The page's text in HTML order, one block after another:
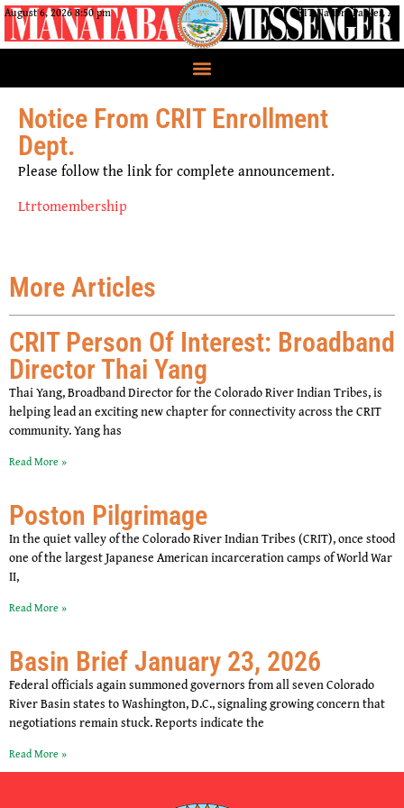
August 6, 2026 8:50 pm CRIT Nation, Parker, AZ
Notice From CRIT Enrollment
Dept.
Please follow the link for complete announcement.
Ltrtomembership
More Articles
CRIT Person Of Interest: Broadband
Director Thai Yang
Thai Yang, Broadband Director for the Colorado River Indian Tribes, is
helping lead an exciting new chapter for connectivity across the CRIT
community. Yang has
Read More »
Poston Pilgrimage
In the quiet valley of the Colorado River Indian Tribes (CRIT), once stood
one of the largest Japanese American incarceration camps of World War
II,
Read More »
Basin Brief January 23, 2026
Federal officials again summoned governors from all seven Colorado
River Basin states to Washington, D.C., signaling growing concern that
negotiations remain stuck. Reports indicate the
Read More »